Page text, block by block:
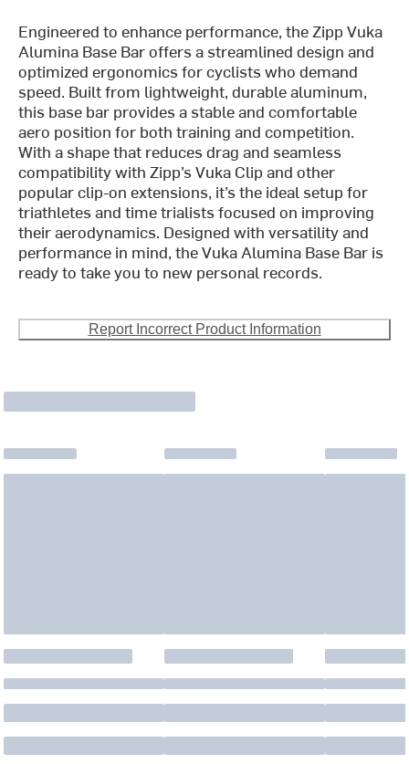
Engineered to enhance performance, the Zipp Vuka
Alumina Base Bar offers a streamlined design and
optimized ergonomics for cyclists who demand
speed. Built from lightweight, durable aluminum,
this base bar provides a stable and comfortable
aero position for both training and competition.
With a shape that reduces drag and seamless
compatibility with Zipp’s Vuka Clip and other
popular clip-on extensions, it’s the ideal setup for
triathletes and time trialists focused on improving
their aerodynamics. Designed with versatility and
performance in mind, the Vuka Alumina Base Bar is
ready to take you to new personal records.
Report Incorrect Product Information